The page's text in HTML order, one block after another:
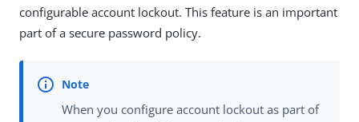
configurable account lockout. This feature is an important
part of a secure password policy.
When you configure account lockout as part of